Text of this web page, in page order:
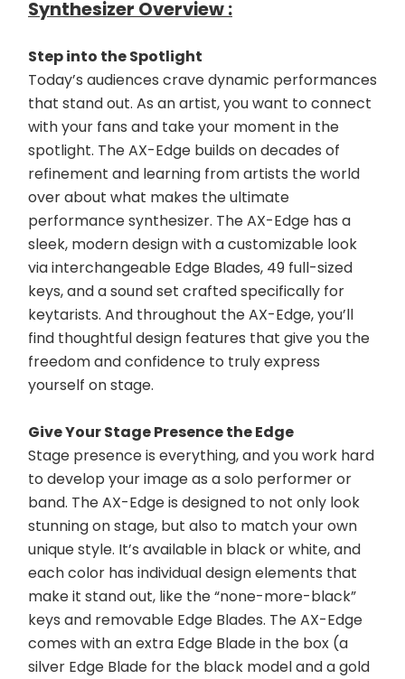
Synthesizer Overview :
Step into the Spotlight
Today’s audiences crave dynamic performances
that stand out. As an artist, you want to connect
with your fans and take your moment in the
spotlight. The AX-Edge builds on decades of
refinement and learning from artists the world
over about what makes the ultimate
performance synthesizer. The AX-Edge has a
sleek, modern design with a customizable look
via interchangeable Edge Blades, 49 full-sized
keys, and a sound set crafted specifically for
keytarists. And throughout the AX-Edge, you’ll
find thoughtful design features that give you the
freedom and confidence to truly express
yourself on stage.
Give Your Stage Presence the Edge
Stage presence is everything, and you work hard
to develop your image as a solo performer or
band. The AX-Edge is designed to not only look
stunning on stage, but also to match your own
unique style. It’s available in black or white, and
each color has individual design elements that
make it stand out, like the “none-more-black”
keys and removable Edge Blades. The AX-Edge
comes with an extra Edge Blade in the box (a
silver Edge Blade for the black model and a gold